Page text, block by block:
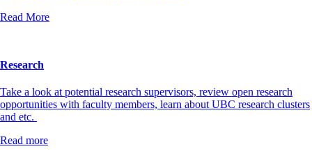
Read More
Research
Take a look at potential research supervisors, review open research
opportunities with faculty members, learn about UBC research clusters
and etc.
Read more